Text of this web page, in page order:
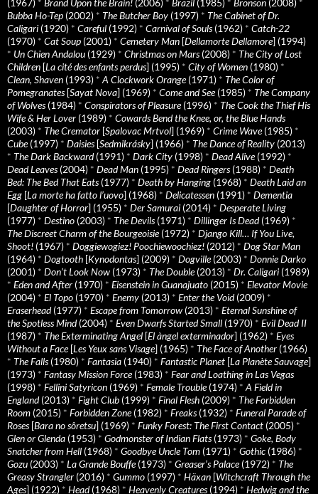
Bubba Ho-Tep (2002) * The Butcher Boy (1997) * The Cabinet of Dr.
Caligari (1920) * Careful (1992) * Carnival of Souls(1962) * Catch-22
(1970) * Cat Soup (2001) * Cemetery Man [Dellamorte Dellamore] (1994)
* Un Chien Andalou (1929) * Christmas on Mars(2008) * The City of Lost
Children [La cité des enfants perdus] (1995) * City of Women (1980) *
Clean, Shaven (1993) * A Clockwork Orange(1971) * The Color of
Pomegranates[Sayat Nova] (1969) * Come and See(1985) * The Company
of Wolves(1984) * Conspirators of Pleasure(1996) * The Cook the Thief His
Wife & Her Lover (1989) * Cowards Bend the Knee, or, the Blue Hands
(2003) * The Cremator [Spalovac Mrtvol] (1969) * Crime Wave(1985) *
Cube(1997) * Daisies[Sedmikrásky] (1966) * The Dance of Reality (2013)
* The Dark Backward(1991) * Dark City (1998) * Dead Alive(1992) *
Dead Leaves(2004) * Dead Man (1995) * Dead Ringers(1988) * Death
Bed: The Bed That Eats(1977) * Death by Hanging (1968) * Death Laid an
Egg [La morte ha fatto l’uovo] (1968) * Delicatessen (1991) * Dementia
[Daughter of Horror] (1955) * Der Samurai (2014) * Desperate Living
(1977) * Destino (2003) * The Devils(1971) * Dillinger Is Dead(1969) *
The Discreet Charm of the Bourgeoisie(1972) * Django Kill… If You Live,
Shoot! (1967) * Doggiewogiez! Poochiewoochiez! (2012) * Dog Star Man
(1964) * Dogtooth [Kynodontas] (2009) * Dogville(2003) * Donnie Darko
(2001) * Don’t Look Now (1973) * The Double(2013) * Dr. Caligari (1989)
* Eden and After (1970) * Eisenstein in Guanajuato (2015) * Elevator Movie
(2004) * El Topo (1970) * Enemy (2013) * Enter the Void(2009) *
Eraserhead(1977) * Escape from Tomorrow (2013) * Eternal Sunshine of
the Spotless Mind(2004) * Even Dwarfs Started Small (1970) * Evil Dead II
(1987) * The Exterminating Angel [El àngel exterminador] (1962) * Eyes
Without a Face[Les Yeux sans Visage] (1965) * The Face of Another (1966)
* The Falls(1980) * Fantasia (1940) * Fantastic Planet [La Planète Sauvage]
(1973) * Fantasy Mission Force(1983) * Fear and Loathing in Las Vegas
(1998) * Fellini Satyricon (1969) * Female Trouble(1974) * A Field in
England(2013) * Fight Club (1999) * Final Flesh (2009) * The Forbidden
Room (2015) * Forbidden Zone(1982) * Freaks(1932) * Funeral Parade of
Roses[Bara no sôretsu] (1969) * Funky Forest: The First Contact (2005) *
Glen or Glenda (1953) * Godmonster of Indian Flats(1973) * Goke, Body
Snatcher from Hell (1968) * Goodbye Uncle Tom (1971) * Gothic (1986) *
Gozu (2003) * La Grande Bouffe(1973) * Greaser’s Palace(1972) * The
Greasy Strangler (2016) * Gummo (1997) * Häxan [Witchcraft Through the
Ages] (1922) * Head(1968) * Heavenly Creatures(1994) * Hedwig and the